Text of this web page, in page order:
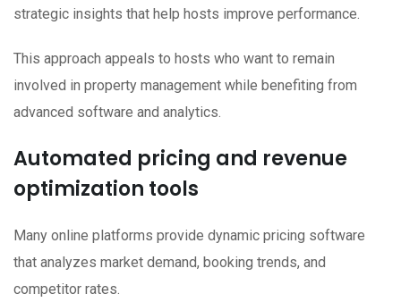
strategic insights that help hosts improve performance.
This approach appeals to hosts who want to remain
involved in property management while benefiting from
advanced software and analytics.
Automated pricing and revenue
optimization tools
Many online platforms provide dynamic pricing software
that analyzes market demand, booking trends, and
competitor rates.